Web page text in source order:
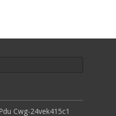
Cwg-24vek415c1